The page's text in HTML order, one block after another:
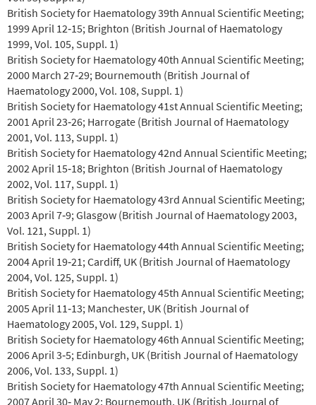
British Society for Haematology 39th Annual Scientific Meeting;
1999 April 12‐15; Brighton (British Journal of Haematology
1999, Vol. 105, Suppl. 1)
British Society for Haematology 40th Annual Scientific Meeting;
2000 March 27‐29; Bournemouth (British Journal of
Haematology 2000, Vol. 108, Suppl. 1)
British Society for Haematology 41st Annual Scientific Meeting;
2001 April 23‐26; Harrogate (British Journal of Haematology
2001, Vol. 113, Suppl. 1)
British Society for Haematology 42nd Annual Scientific Meeting;
2002 April 15‐18; Brighton (British Journal of Haematology
2002, Vol. 117, Suppl. 1)
British Society for Haematology 43rd Annual Scientific Meeting;
2003 April 7‐9; Glasgow (British Journal of Haematology 2003,
Vol. 121, Suppl. 1)
British Society for Haematology 44th Annual Scientific Meeting;
2004 April 19‐21; Cardiff, UK (British Journal of Haematology
2004, Vol. 125, Suppl. 1)
British Society for Haematology 45th Annual Scientific Meeting;
2005 April 11‐13; Manchester, UK (British Journal of
Haematology 2005, Vol. 129, Suppl. 1)
British Society for Haematology 46th Annual Scientific Meeting;
2006 April 3‐5; Edinburgh, UK (British Journal of Haematology
2006, Vol. 133, Suppl. 1)
British Society for Haematology 47th Annual Scientific Meeting;
2007 April 30‐ May 2; Bournemouth, UK (British Journal of